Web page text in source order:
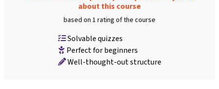
about this course
based on 1 rating of the course
Solvable quizzes
Perfect for beginners
Well-thought-out structure